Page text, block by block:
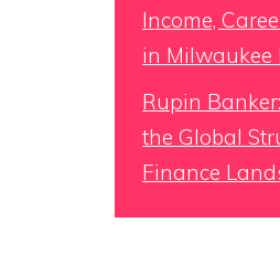
Income,
in Milwaukee
Rupin
the Global
Finance